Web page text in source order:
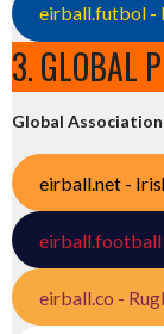
eirball.futbol -
3. GLOBAL
Global
eirball.net -
eirball.football
eirball.co -